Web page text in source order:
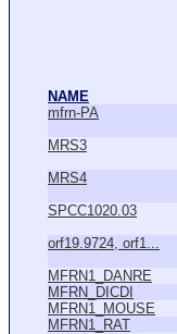
NAME
mfrn-PA
MRS3
MRS4
SPCC1020.03
orf19.9724, orf1...
MFRN1_DANRE
MFRN_DICDI
MFRN1_MOUSE
MFRN1_RAT